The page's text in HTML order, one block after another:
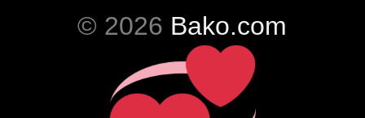
© 2026 Bako.com